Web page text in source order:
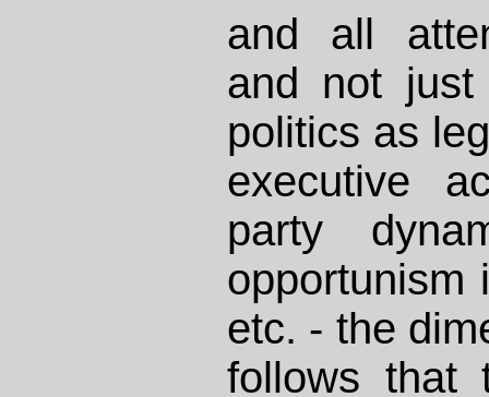
and all
and not just
politics as
executive
party
opportunism
etc. - the
follows that